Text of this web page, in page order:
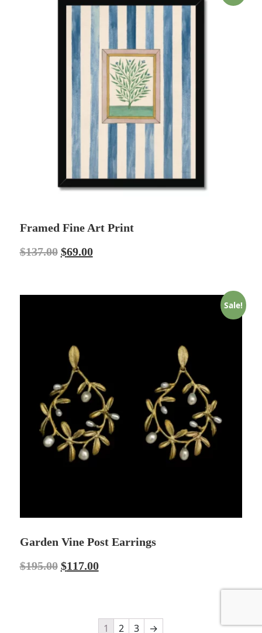
Framed Fine Art Print
$137.00 $69.00
Sale!
Garden Vine Post Earrings
$195.00 $117.00
1 2 3 →